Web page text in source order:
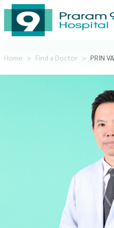
Home > Find a Doctor > PRIN